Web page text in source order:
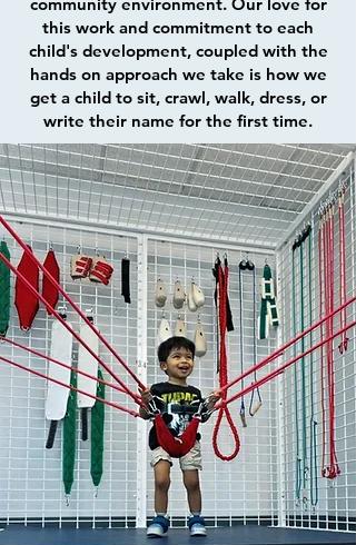
this work and commitment to each
child's development, coupled with the
hands on approach we take is how we
get a child to sit, crawl, walk, dress, or
write their name for the first time.